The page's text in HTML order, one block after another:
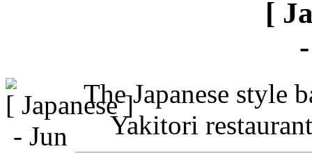
[
The Japanese style
Yakitori